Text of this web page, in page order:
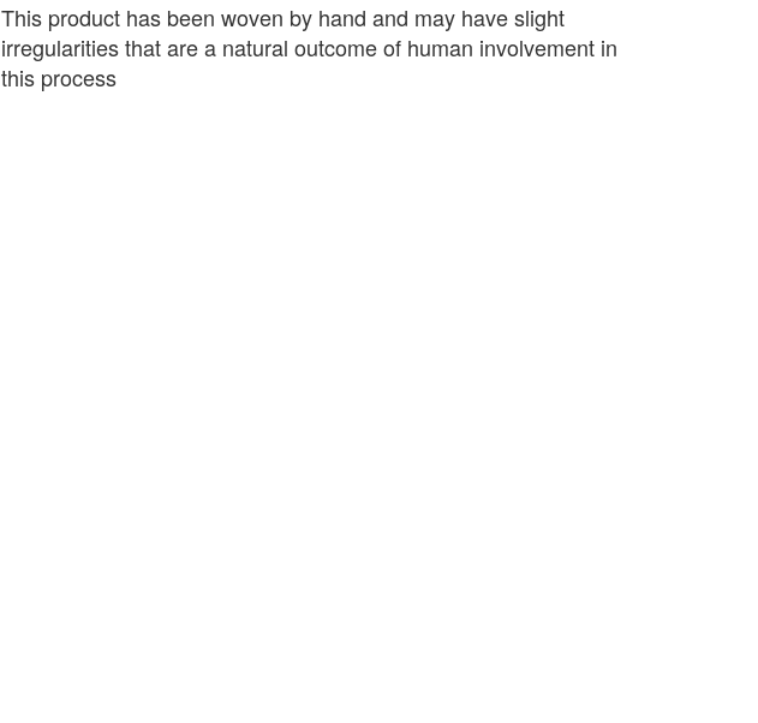
This product has been woven by hand and may have slight
irregularities that are a natural outcome of human involvement in
this process